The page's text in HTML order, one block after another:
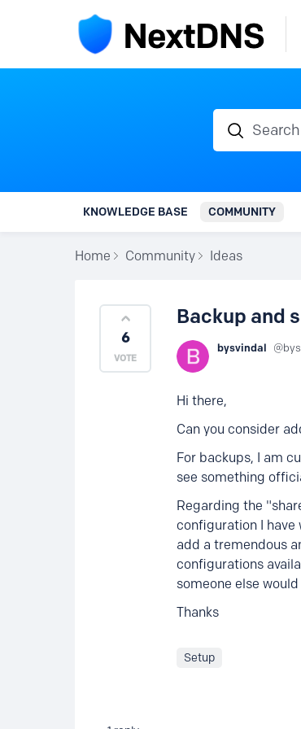
Search
KNOWLEDGE BASE COMMUNITY
Home Community Ideas
6
Backup and
bysvindal
Hi there,
Can you consider
For backups, I am
see something
Regarding the
configuration I have
add a tremendous
configurations
someone else
Thanks
Setup